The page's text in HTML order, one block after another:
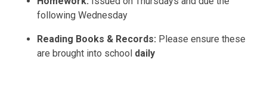
following Wednesday
Reading Books & Records: Please ensure these
are brought into school daily